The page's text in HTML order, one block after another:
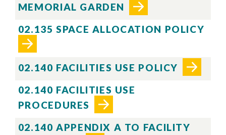
MEMORIAL GARDEN
02.135 SPACE ALLOCATION POLICY
02.140 FACILITIES USE POLICY
02.140 FACILITIES USE
PROCEDURES
02.140 APPENDIX A TO FACILITY